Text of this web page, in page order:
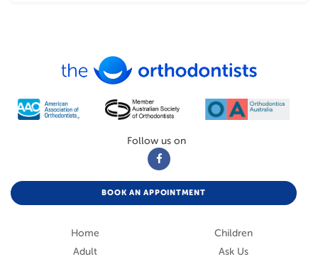
Follow us on
BOOK AN APPOINTMENT
Home
Children
Adult
Ask Us